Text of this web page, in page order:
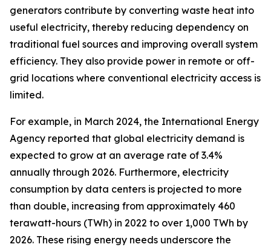
generators contribute by converting waste heat into
useful electricity, thereby reducing dependency on
traditional fuel sources and improving overall system
efficiency. They also provide power in remote or off-
grid locations where conventional electricity access is
limited.
For example, in March 2024, the International Energy
Agency reported that global electricity demand is
expected to grow at an average rate of 3.4%
annually through 2026. Furthermore, electricity
consumption by data centers is projected to more
than double, increasing from approximately 460
terawatt-hours (TWh) in 2022 to over 1,000 TWh by
2026. These rising energy needs underscore the